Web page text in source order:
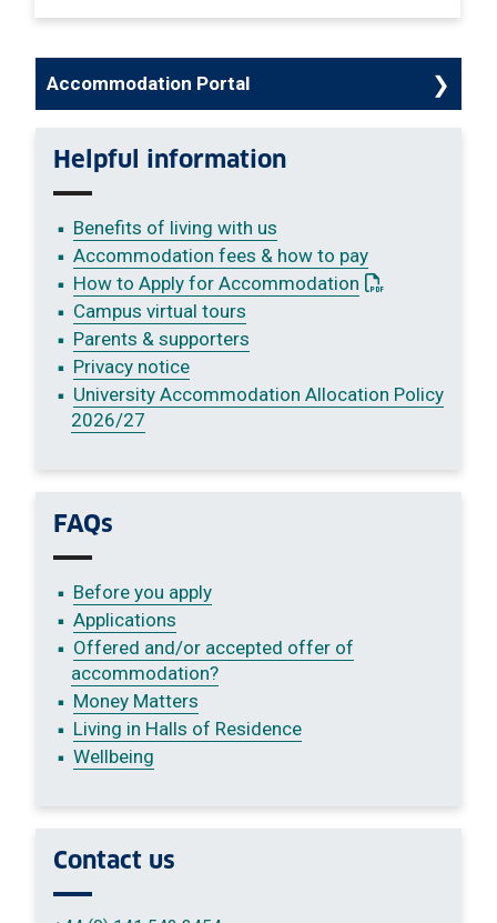
Accommodation Portal
Helpful information
Benefits of living with us
Accommodation fees & how to pay
How to Apply for Accommodation : This link
Campus virtual tours
Parents & supporters
Privacy notice
University Accommodation Allocation Policy
2026/27
FAQs
Before you apply
Applications
Offered and/or accepted offer of
accommodation?
Money Matters
Living in Halls of Residence
Wellbeing
Contact us